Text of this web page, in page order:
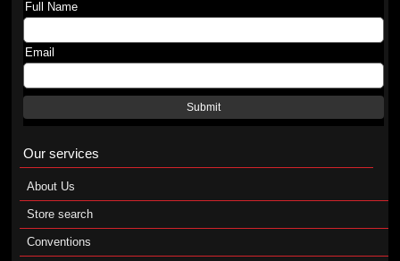
Full Name
Email
Submit
Our services
About Us
Store search
Conventions